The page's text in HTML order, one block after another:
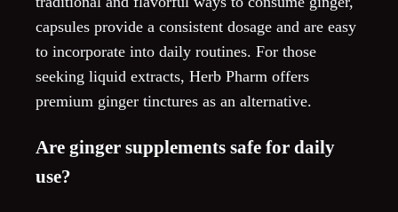
capsules provide a consistent dosage and are easy
to incorporate into daily routines. For those
seeking liquid extracts, Herb Pharm offers
premium ginger tinctures as an alternative.
Are ginger supplements safe for daily
use?